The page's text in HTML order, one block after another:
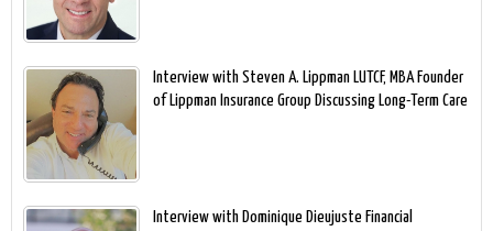
Interview with Steven A. Lippman LUTCF, MBA Founder
of Lippman Insurance Group Discussing Long-Term Care
Interview with Dominique Dieujuste Financial